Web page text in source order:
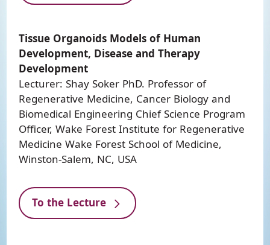
Tissue Organoids Models of Human
Development, Disease and Therapy
Development
Lecturer: Shay Soker PhD. Professor of
Regenerative Medicine, Cancer Biology and
Biomedical Engineering Chief Science Program
Officer, Wake Forest Institute for Regenerative
Medicine Wake Forest School of Medicine,
Winston-Salem, NC, USA
To the Lecture